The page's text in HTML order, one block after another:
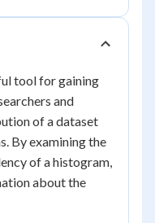
tool for gaining
and
of a dataset
By examining the
of a histogram,
about the